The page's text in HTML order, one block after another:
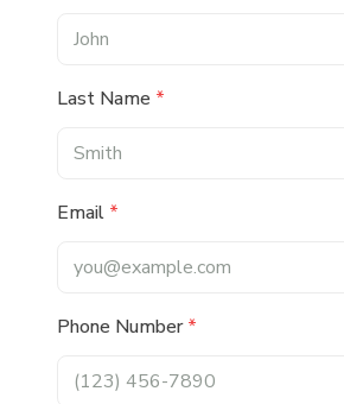
Last Name *
Email *
Phone Number*